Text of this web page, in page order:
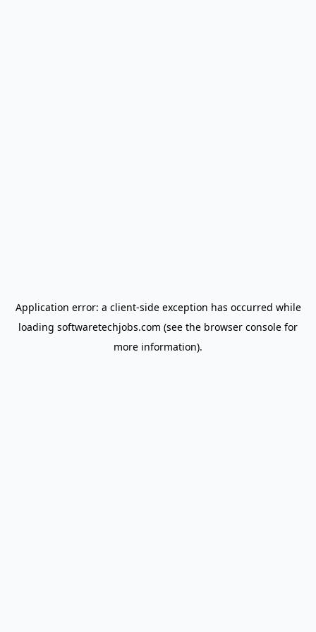
Application error: a client-side exception has occurred while
loading softwaretechjobs.com (see the browser console for
more information).